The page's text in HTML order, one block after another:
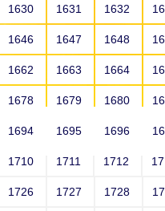
1630 1631 1632
1646 1647 1648
1662 1663 1664
1678 1679 1680
1694 1695 1696
1710 1711 1712
1726 1727 1728